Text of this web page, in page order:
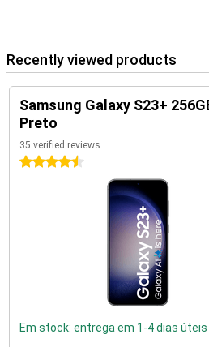
Recently viewed products
Samsung Galaxy S23+
Preto
35 verified reviews
4.5 stars
Em stock: entrega em 1-4 dias úteis